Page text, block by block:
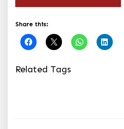
Share this:
Related Tags